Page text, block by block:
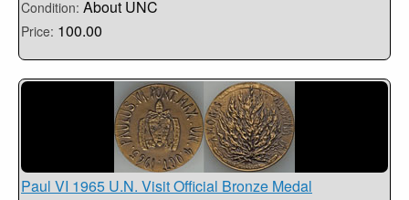
Condition: About UNC
Price: 100.00
Paul VI 1965 U.N. Visit Official Bronze Medal